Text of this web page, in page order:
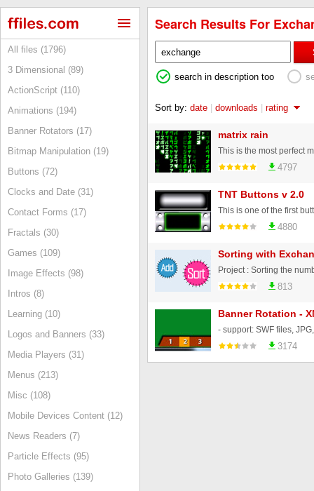
All files (1796)
3 Dimensional (89)
ActionScript (110)
Animations (194)
Banner Rotators (17)
Bitmap Manipulation (19)
Buttons (72)
Clocks and Date (31)
Contact Forms (17)
Fractals (30)
Games (109)
Image Effects (98)
Intros (8)
Learning (10)
Logos and Banners (33)
Media Players (31)
Menus (213)
Misc (108)
Mobile Devices Content (12)
News Readers (7)
Particle Effects (95)
Photo Galleries (139)
Search Results For
search in description too
Sort by: date | downloads | rating
matrix rain
4797
TNT Buttons v 2.0
4880
Sorting with
813
Banner Rotation -
3174